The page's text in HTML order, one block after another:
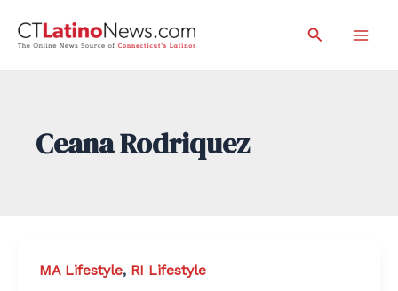
Search
Ceana Rodriquez
MA Lifestyle, RI Lifestyle